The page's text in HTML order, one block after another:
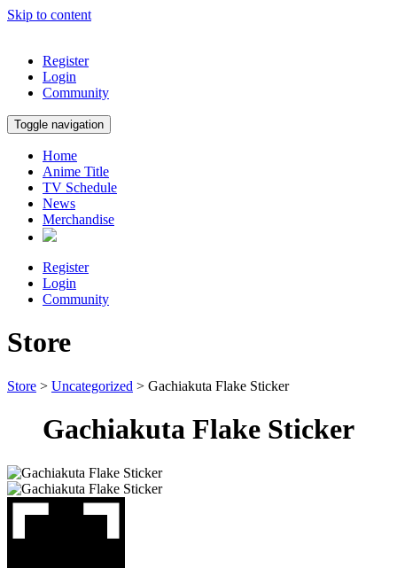
Skip to content
Register
Login
Community
Toggle navigation
Home
Anime Title
TV Schedule
News
Merchandise
Register
Login
Community
Store
Store > Uncategorized > Gachiakuta Flake Sticker
Gachiakuta Flake Sticker